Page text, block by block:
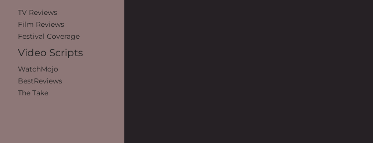
TV Reviews
Film Reviews
Festival Coverage
Video Scripts
WatchMojo
BestReviews
The Take